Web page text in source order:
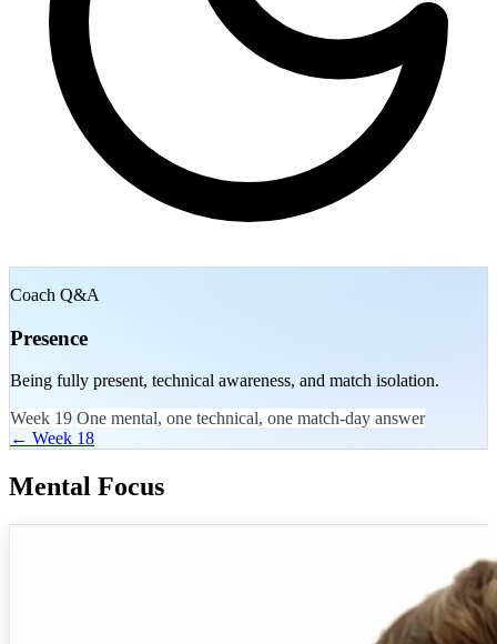
Coach Q&A
Presence
Being fully present, technical awareness, and match isolation.
Week 19 One mental, one technical, one match-day answer
← Week 18
Mental Focus